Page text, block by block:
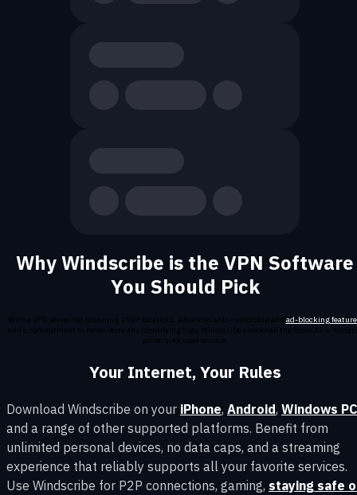
Why Windscribe is the VPN Software
You Should Pick
With a VPN server list spanning 190+ locations, advanced anti-censorship and ad-blocking
and a commitment to never store any identifying logs, Windscribe checks all the boxes for a
privacy-focused service.
Your Internet, Your Rules
Download Windscribe on your iPhone, Android, Windows PC
and a range of other supported platforms. Benefit from
unlimited personal devices, no data caps, and a streaming
experience that reliably supports all your favorite services.
Use Windscribe for P2P connections, gaming, staying safe